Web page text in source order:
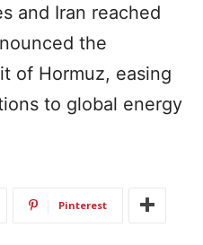
and Iran reached
the
of Hormuz, easing
to global energy
Pinterest